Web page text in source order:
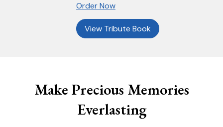
Order Now
View Tribute Book
Make Precious Memories
Everlasting